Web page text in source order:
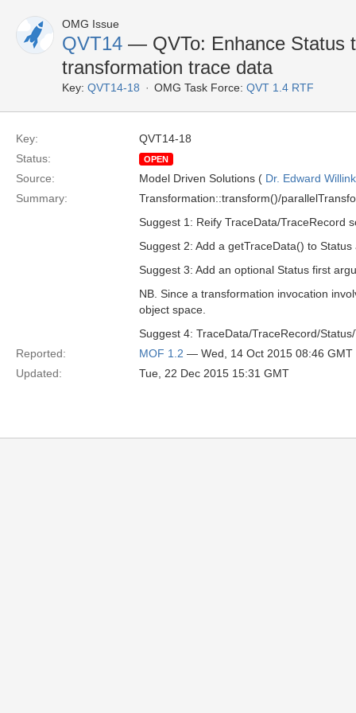
OMG Issue
QVT14 — QVTo: Enhance Status
transformation trace data
Key: QVT14-18 OMG Task Force: QVT 1.4 RTF
Key:
QVT14-18
Status:
OPEN
Source: Model Driven Solutions ( Dr. Edward Willink
Summary:
Transformation::transform()/
Suggest 1: Reify TraceData/TraceRecord
Suggest 2: Add a getTraceData() to Status
Suggest 3: Add an optional Status first
NB. Since a transformation invocation
object space.
Suggest 4: TraceData/TraceRecord/
Reported:
MOF 1.2 — Wed, 14 Oct 2015 08:46 GMT
Updated:
Tue, 22 Dec 2015 15:31 GMT